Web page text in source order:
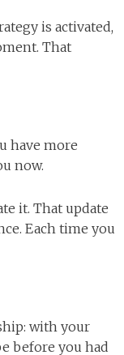
is activated,
That
have more
now.
it. That update
Each time you
with your
before you had